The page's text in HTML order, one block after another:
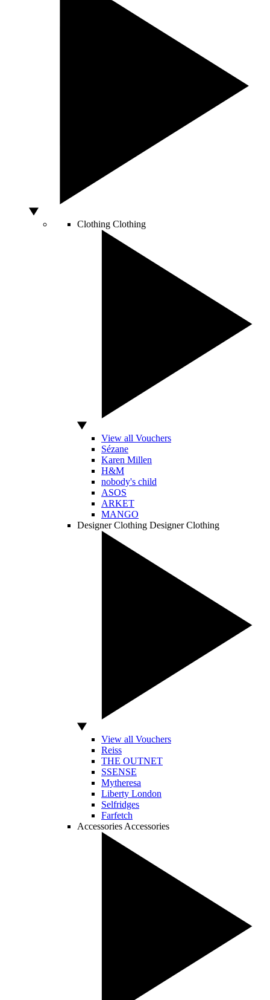
Clothing Clothing
View all Vouchers
Sézane
Karen Millen
H&M
nobody's child
ASOS
ARKET
MANGO
Designer Clothing Designer Clothing
View all Vouchers
Reiss
THE OUTNET
SSENSE
Mytheresa
Liberty London
Selfridges
Farfetch
Accessories Accessories